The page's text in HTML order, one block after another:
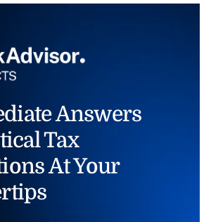
Answers
Tax
At Your